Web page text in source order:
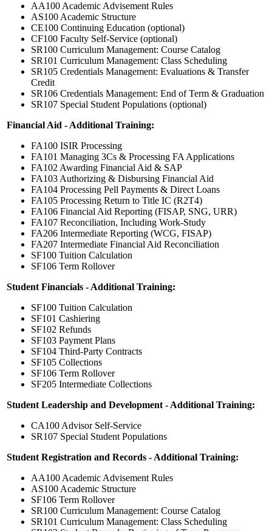
AA100 Academic Advisement Rules
AS100 Academic Structure
CE100 Continuing Education (optional)
CF100 Faculty Self-Service (optional)
SR100 Curriculum Management: Course Catalog
SR101 Curriculum Management: Class Scheduling
SR105 Credentials Management: Evaluations & Transfer
Credit
SR106 Credentials Management: End of Term & Graduation
SR107 Special Student Populations (optional)
Financial Aid - Additional Training:
FA100 ISIR Processing
FA101 Managing 3Cs & Processing FA Applications
FA102 Awarding Financial Aid & SAP
FA103 Authorizing & Disbursing Financial Aid
FA104 Processing Pell Payments & Direct Loans
FA105 Processing Return to Title IC (R2T4)
FA106 Financial Aid Reporting (FISAP, SNG, URR)
FA107 Reconciliation, Including Work-Study
FA206 Intermediate Reporting (WCG, FISAP)
FA207 Intermediate Financial Aid Reconciliation
SF100 Tuition Calculation
SF106 Term Rollover
Student Financials - Additional Training:
SF100 Tuition Calculation
SF101 Cashiering
SF102 Refunds
SF103 Payment Plans
SF104 Third-Party Contracts
SF105 Collections
SF106 Term Rollover
SF205 Intermediate Collections
Student Leadership and Development - Additional Training:
CA100 Advisor Self-Service
SR107 Special Student Populations
Student Registration and Records - Additional Training:
AA100 Academic Advisement Rules
AS100 Academic Structure
SF106 Term Rollover
SR100 Curriculum Management: Course Catalog
SR101 Curriculum Management: Class Scheduling